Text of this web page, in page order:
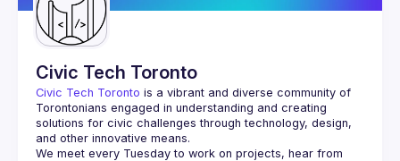
Civic Tech Toronto
Civic Tech Toronto is a vibrant and diverse community of
Torontonians engaged in understanding and creating
solutions for civic challenges through technology, design,
and other innovative means.
We meet every Tuesday to work on projects, hear from